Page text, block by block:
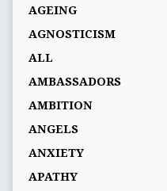
AGEING
AGNOSTICISM
ALL
AMBASSADORS
AMBITION
ANGELS
ANXIETY
APATHY